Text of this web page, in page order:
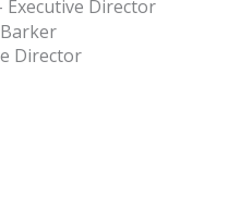
Director